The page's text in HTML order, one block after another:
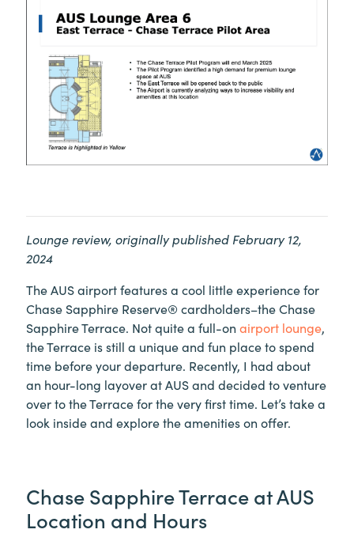
Lounge review, originally published February 12,
2024
The AUS airport features a cool little experience for
Chase Sapphire Reserve® cardholders–the Chase
Sapphire Terrace. Not quite a full-on airport lounge,
the Terrace is still a unique and fun place to spend
time before your departure. Recently, I had about
an hour-long layover at AUS and decided to venture
over to the Terrace for the very first time. Let’s take a
look inside and explore the amenities on offer.
Chase Sapphire Terrace at AUS
Location and Hours